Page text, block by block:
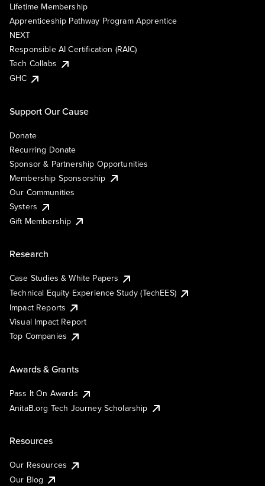
Lifetime Membership
Apprenticeship Pathway Program Apprentice
NEXT
Responsible AI Certification (RAIC)
Tech Collabs
GHC
Support Our Cause
Donate
Recurring Donate
Sponsor & Partnership Opportunities
Membership Sponsorship
Our Communities
Systers
Gift Membership
Research
Case Studies & White Papers
Technical Equity Experience Study (TechEES)
Impact Reports
Visual Impact Report
Top Companies
Awards & Grants
Pass It On Awards
AnitaB.org Tech Journey Scholarship
Resources
Our Resources
Our Blog